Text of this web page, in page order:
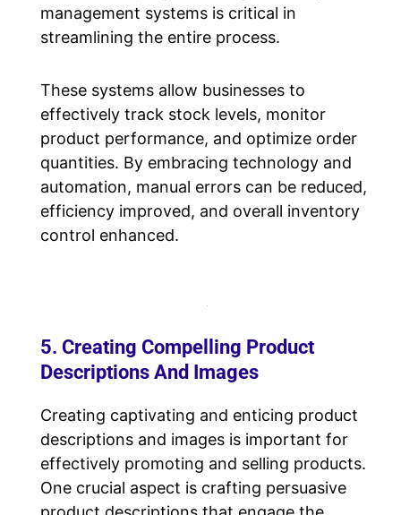
management systems is critical in
streamlining the entire process.
These systems allow businesses to
effectively track stock levels, monitor
product performance, and optimize order
quantities. By embracing technology and
automation, manual errors can be reduced,
efficiency improved, and overall inventory
control enhanced.
5. Creating Compelling Product
Descriptions And Images
Creating captivating and enticing product
descriptions and images is important for
effectively promoting and selling products.
One crucial aspect is crafting persuasive